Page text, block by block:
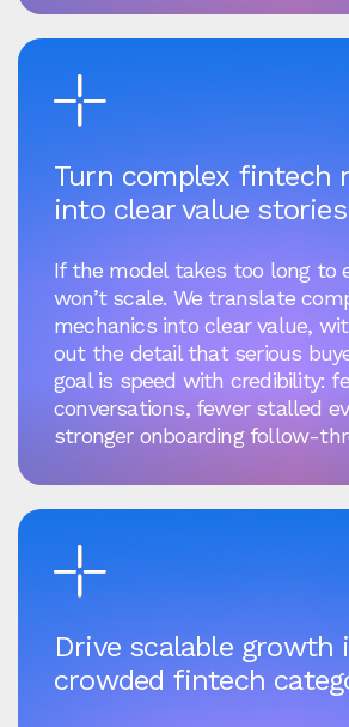
Turn complex fintech
into clear value stories
If the model takes too long to
won’t scale. We translate
mechanics into clear value,
out the detail that serious
goal is speed with credibility:
conversations, fewer stalled
stronger onboarding follow-
Drive scalable growth
crowded fintech